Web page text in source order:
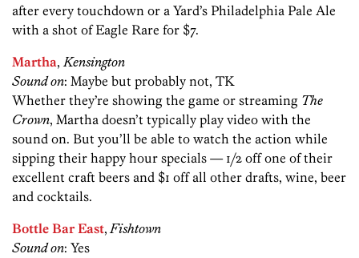
after every touchdown or a Yard’s Philadelphia Pale Ale
with a shot of Eagle Rare for $7.
Martha, Kensington
Sound on: Maybe but probably not, TK
Whether they’re showing the game or streaming The
Crown, Martha doesn’t typically play video with the
sound on. But you’ll be able to watch the action while
sipping their happy hour specials — 1/2 off one of their
excellent craft beers and $1 off all other drafts, wine, beer
and cocktails.
Bottle Bar East, Fishtown
Sound on: Yes